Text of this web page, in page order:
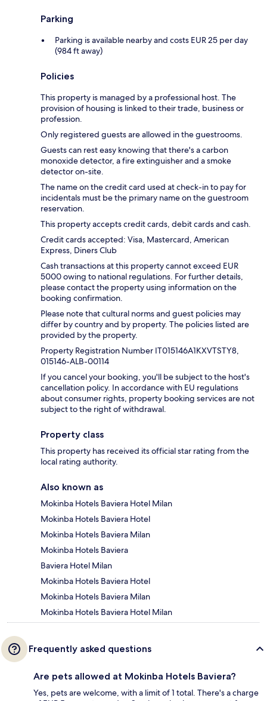
Parking
Parking is available nearby and costs EUR 25 per day
(984 ft away)
Policies
This property is managed by a professional host. The
provision of housing is linked to their trade, business or
profession.
Only registered guests are allowed in the guestrooms.
Guests can rest easy knowing that there's a carbon
monoxide detector, a fire extinguisher and a smoke
detector on-site.
The name on the credit card used at check-in to pay for
incidentals must be the primary name on the guestroom
reservation.
This property accepts credit cards, debit cards and cash.
Credit cards accepted: Visa, Mastercard, American
Express, Diners Club
Cash transactions at this property cannot exceed EUR
5000 owing to national regulations. For further details,
please contact the property using information on the
booking confirmation.
Please note that cultural norms and guest policies may
differ by country and by property. The policies listed are
provided by the property.
Property Registration Number IT015146A1KXVTSTY8,
015146-ALB-00114
If you cancel your booking, you'll be subject to the host's
cancellation policy. In accordance with EU regulations
about consumer rights, property booking services are not
subject to the right of withdrawal.
Property class
This property has received its official star rating from the
local rating authority.
Also known as
Mokinba Hotels Baviera Hotel Milan
Mokinba Hotels Baviera Hotel
Mokinba Hotels Baviera Milan
Mokinba Hotels Baviera
Baviera Hotel Milan
Mokinba Hotels Baviera Hotel
Mokinba Hotels Baviera Milan
Mokinba Hotels Baviera Hotel Milan
Frequently asked questions
Are pets allowed at Mokinba Hotels Baviera?
Yes, pets are welcome, with a limit of 1 total. There's a charge